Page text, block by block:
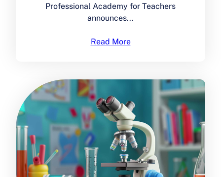
Professional Academy for Teachers
announces...
Read More